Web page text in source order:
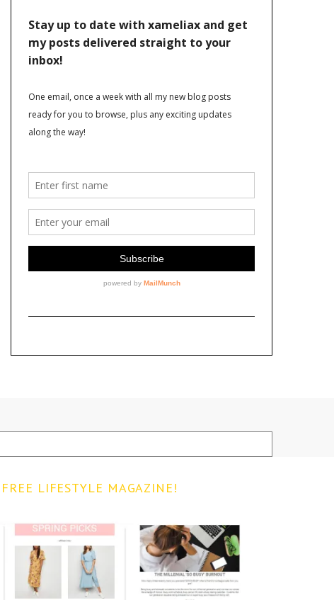
LIFESTYLE MAGAZINE!